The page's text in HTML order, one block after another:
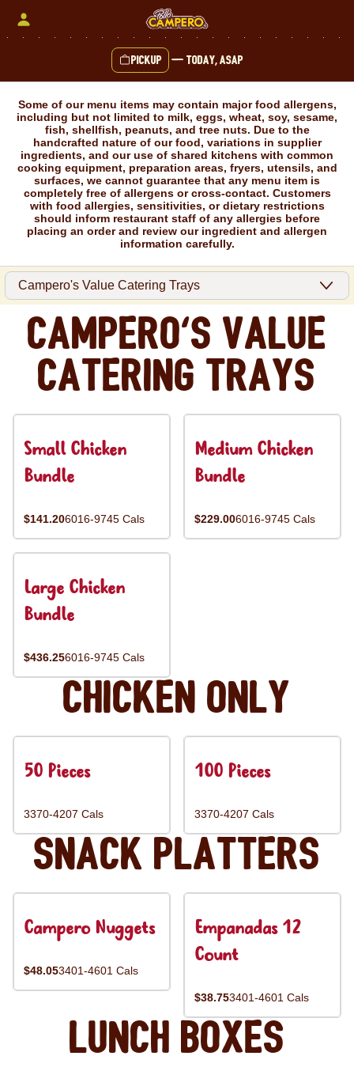
Pickup — Today, ASAP
Some of our menu items may contain major food allergens,
including but not limited to milk, eggs, wheat, soy, sesame,
fish, shellfish, peanuts, and tree nuts. Due to the
handcrafted nature of our food, variations in supplier
ingredients, and our use of shared kitchens with common
cooking equipment, preparation areas, fryers, utensils, and
surfaces, we cannot guarantee that any menu item is
completely free of allergens or cross-contact. Customers
with food allergies, sensitivities, or dietary restrictions
should inform restaurant staff of any allergies before
placing an order and review our ingredient and allergen
information carefully.
Campero's Value
Catering Trays
Small Chicken
Bundle
$141.206016-9745 Cals
Medium Chicken
Bundle
$229.006016-9745 Cals
Large Chicken
Bundle
$436.256016-9745 Cals
Chicken Only
50 Pieces
3370-4207 Cals
100 Pieces
3370-4207 Cals
Snack Platters
Campero Nuggets
$48.053401-4601 Cals
Empanadas 12
Count
$38.753401-4601 Cals
Lunch Boxes